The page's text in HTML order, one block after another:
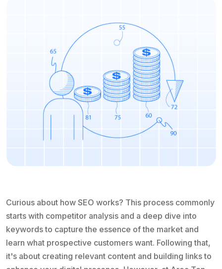
Curious about how SEO works? This process commonly
starts with competitor analysis and a deep dive into
keywords to capture the essence of the market and
learn what prospective customers want. Following that,
it's about creating relevant content and building links to